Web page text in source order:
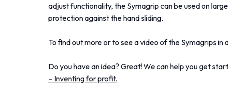
adjust functionality, the Symagrip can be used on
protection against the hand sliding.
To find out more or to see a video of the Symagrips in
Do you have an idea? Great! We can help you get
– Inventing for profit.